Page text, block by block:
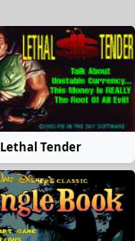
Lethal Tender